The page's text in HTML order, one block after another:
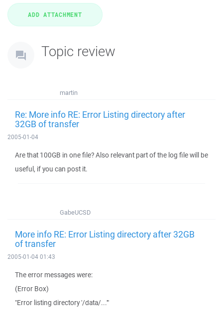
Topic review
martin
Re: More info RE: Error Listing directory after
32GB of transfer
2005-01-04
Are that 100GB in one file? Also relevant part of the log file will be
useful, if you can post it.
GabeUCSD
More info RE: Error Listing directory after 32GB
of transfer
2005-01-04 01:43
The error messages were:
(Error Box)
"Error listing directory '/data/...'"